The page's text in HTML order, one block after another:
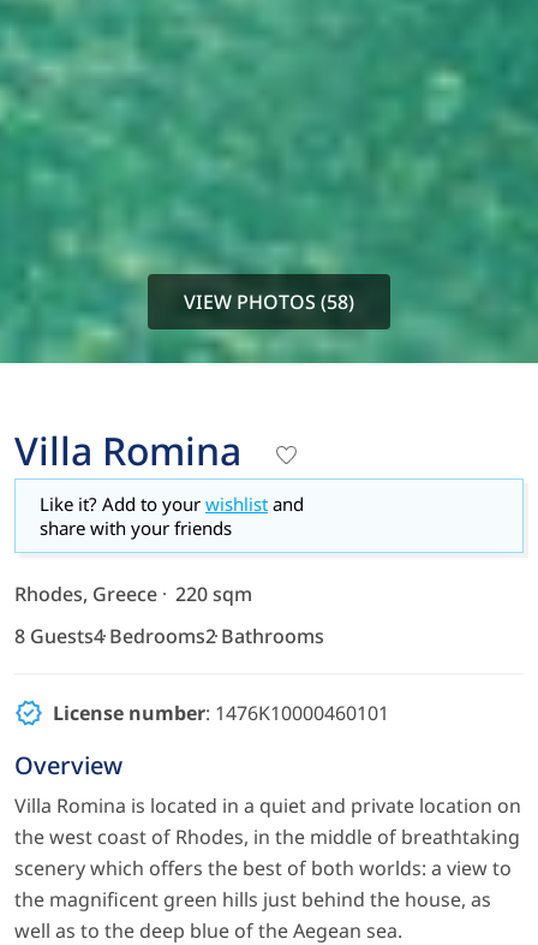
VIEW PHOTOS (58)
Villa Romina
Like it? Add to your wishlist and
share with your friends
Rhodes, Greece
220 sqm
8 Guests4 Bedrooms2 Bathrooms
License number: 1476K10000460101
Overview
Villa Romina is located in a quiet and private location on
the west coast of Rhodes, in the middle of breathtaking
scenery which offers the best of both worlds: a view to
the magnificent green hills just behind the house, as
well as to the deep blue of the Aegean sea.